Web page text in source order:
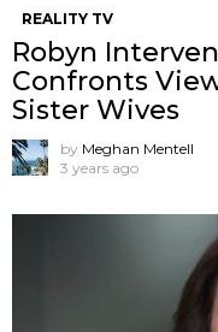
REALITY TV
Robyn
Confronts
Sister Wives
by Meghan Mentell
3 years ago